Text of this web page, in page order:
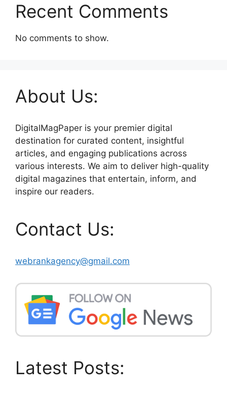
Recent Comments
No comments to show.
About Us:
DigitalMagPaper is your premier digital
destination for curated content, insightful
articles, and engaging publications across
various interests. We aim to deliver high-quality
digital magazines that entertain, inform, and
inspire our readers.
Contact Us:
webrankagency@gmail.com
Latest Posts: